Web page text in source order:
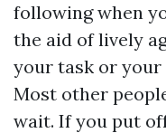
following when
the aid of lively
your task or your
Most other
wait. If you put